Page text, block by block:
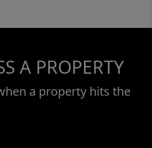
A PROPERTY
a property hits the